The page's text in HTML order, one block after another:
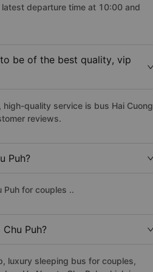
departure time at 10:00 and
be of the best quality, vip
quality service is bus Hai Cuong
reviews.
Puh?
Puh for couples ..
Puh?
luxury sleeping bus for couples,